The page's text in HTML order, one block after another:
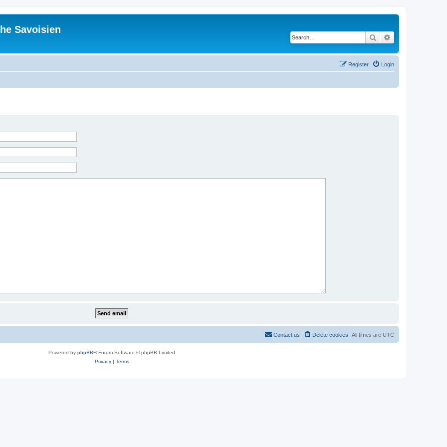
Savoisien
Search
Login
Register
All times are UTC
Delete cookies
Contact us
Powered by phpBB® Forum Software © phpBB Limited
Privacy| Terms